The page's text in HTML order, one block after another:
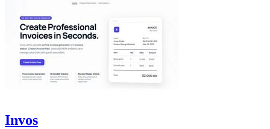
Invos